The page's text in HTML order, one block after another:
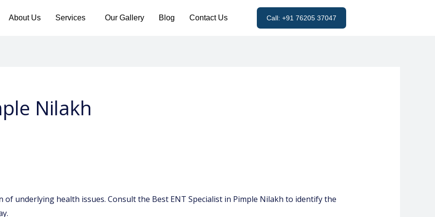
About Us Services Our Gallery Blog Contact Us Call: +91 76205 37047
Nilakh